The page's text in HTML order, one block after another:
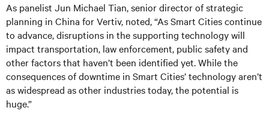
As panelist Jun Michael Tian, senior director of strategic
planning in China for Vertiv, noted, “As Smart Cities continue
to advance, disruptions in the supporting technology will
impact transportation, law enforcement, public safety and
other factors that haven’t been identified yet. While the
consequences of downtime in Smart Cities’ technology aren’t
as widespread as other industries today, the potential is
huge.”